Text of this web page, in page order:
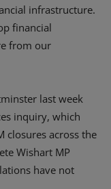
infrastructure.
financial
from our
last week
inquiry, which
closures across the
Wishart MP
have not